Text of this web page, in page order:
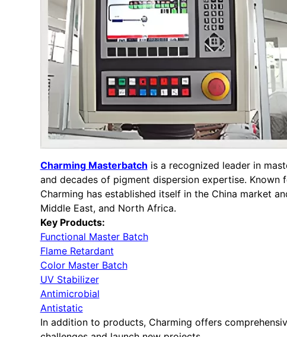
Charming Masterbatch is a recognized leader in
and decades of pigment dispersion expertise.
Charming has established itself in the China market
Middle East, and North Africa.
Key Products:
Functional Master Batch
Flame Retardant
Color Master Batch
UV Stabilizer
Antimicrobial
Antistatic
In addition to products, Charming offers